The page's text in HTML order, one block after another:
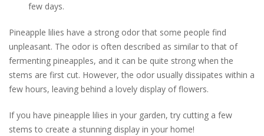
few days.
Pineapple lilies have a strong odor that some people find
unpleasant. The odor is often described as similar to that of
fermenting pineapples, and it can be quite strong when the
stems are first cut. However, the odor usually dissipates within a
few hours, leaving behind a lovely display of flowers.
If you have pineapple lilies in your garden, try cutting a few
stems to create a stunning display in your home!